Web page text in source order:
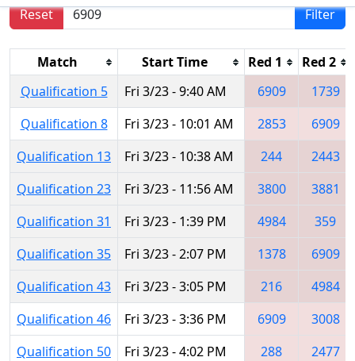
Reset
Filter
Match Start Time Red 1
Red 2
Qualification 5
Fri 3/23 - 9:40 AM 6909
1739
Qualification 8
Fri 3/23 - 10:01 AM 2853
6909
Qualification 13
Fri 3/23 - 10:38 AM 244
2443
Qualification 23
Fri 3/23 - 11:56 AM 3800
3881
Qualification 31
Fri 3/23 - 1:39 PM 4984
359
Qualification 35
Fri 3/23 - 2:07 PM 1378
6909
Qualification 43
Fri 3/23 - 3:05 PM 216
4984
Qualification 46
Fri 3/23 - 3:36 PM 6909
3008
Qualification 50
Fri 3/23 - 4:02 PM 288
2477